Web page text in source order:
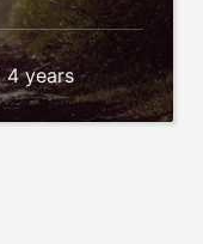
4 years